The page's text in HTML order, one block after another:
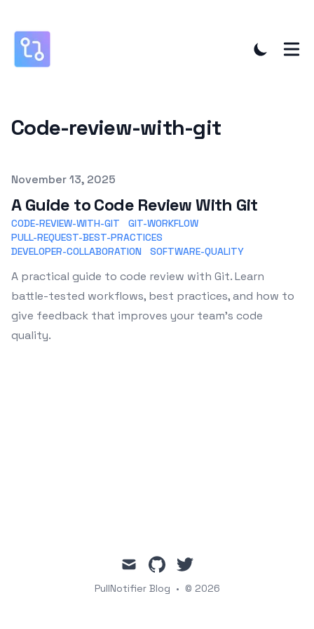
Code-review-with-git
Published on
November 13, 2025
A Guide to Code Review With Git
CODE-REVIEW-WITH-GIT
GIT-WORKFLOW
PULL-REQUEST-BEST-PRACTICES
DEVELOPER-COLLABORATION
SOFTWARE-QUALITY
A practical guide to code review with Git. Learn
battle-tested workflows, best practices, and how to
give feedback that improves your team's code
quality.
mail githubtwitter
PullNotifier Blog • © 2026